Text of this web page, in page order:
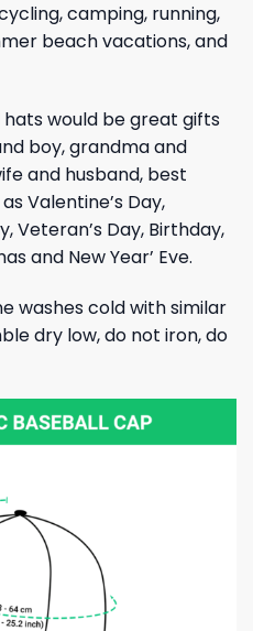
camping, running,
beach vacations, and
would be great gifts
boy, grandma and
and husband, best
Valentine’s Day,
Veteran’s Day, Birthday,
and New Year’ Eve.
washes cold with similar
dry low, do not iron, do